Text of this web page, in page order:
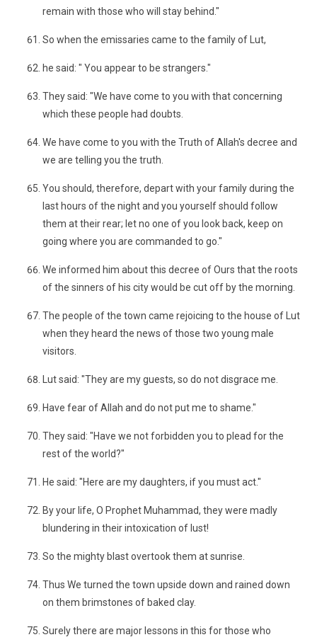
remain with those who will stay behind."
So when the emissaries came to the family of Lut,
he said: " You appear to be strangers."
They said: "We have come to you with that concerning
which these people had doubts.
We have come to you with the Truth of Allah's decree and
we are telling you the truth.
You should, therefore, depart with your family during the
last hours of the night and you yourself should follow
them at their rear; let no one of you look back, keep on
going where you are commanded to go."
We informed him about this decree of Ours that the roots
of the sinners of his city would be cut off by the morning.
The people of the town came rejoicing to the house of Lut
when they heard the news of those two young male
visitors.
Lut said: "They are my guests, so do not disgrace me.
Have fear of Allah and do not put me to shame."
They said: "Have we not forbidden you to plead for the
rest of the world?"
He said: "Here are my daughters, if you must act."
By your life, O Prophet Muhammad, they were madly
blundering in their intoxication of lust!
So the mighty blast overtook them at sunrise.
Thus We turned the town upside down and rained down
on them brimstones of baked clay.
Surely there are major lessons in this for those who